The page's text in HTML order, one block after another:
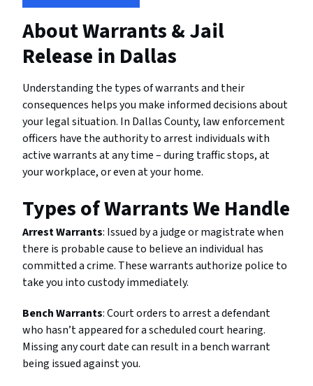
About Warrants & Jail
Release in Dallas
Understanding the types of warrants and their
consequences helps you make informed decisions about
your legal situation. In Dallas County, law enforcement
officers have the authority to arrest individuals with
active warrants at any time – during traffic stops, at
your workplace, or even at your home.
Types of Warrants We Handle
Arrest Warrants: Issued by a judge or magistrate when
there is probable cause to believe an individual has
committed a crime. These warrants authorize police to
take you into custody immediately.
Bench Warrants: Court orders to arrest a defendant
who hasn’t appeared for a scheduled court hearing.
Missing any court date can result in a bench warrant
being issued against you.